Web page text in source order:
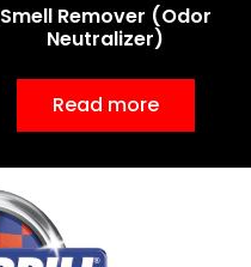
Smell Remover (Odor
Neutralizer)
Read more